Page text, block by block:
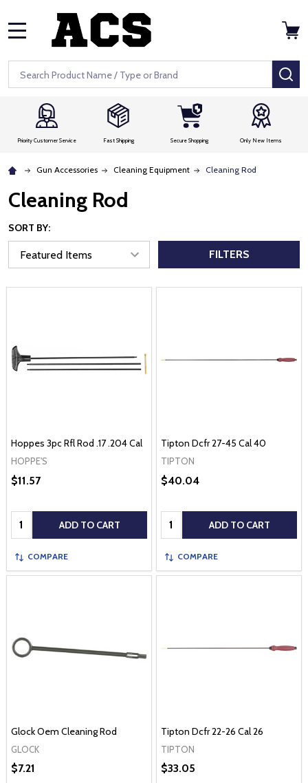
Search
Priority Customer Service Fast Shipping Secure Shopping Only New Items
Gun Accessories Cleaning Equipment Cleaning Rod
Cleaning Rod
SORT BY:
FILTERS
Hoppes 3pc Rfl Rod .17 .204 Cal
HOPPE'S
$11.57
Quantity: ADD TO CART
COMPARE
Tipton Dcfr 27-45 Cal 40
TIPTON
$40.04
Quantity: ADD TO CART
COMPARE
Glock Oem Cleaning Rod
GLOCK
$7.21
Tipton Dcfr 22-26 Cal 26
TIPTON
$33.05